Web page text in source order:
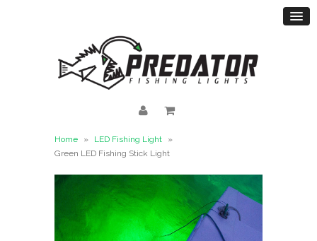
Home » LED Fishing Light
»
Green LED Fishing Stick Light